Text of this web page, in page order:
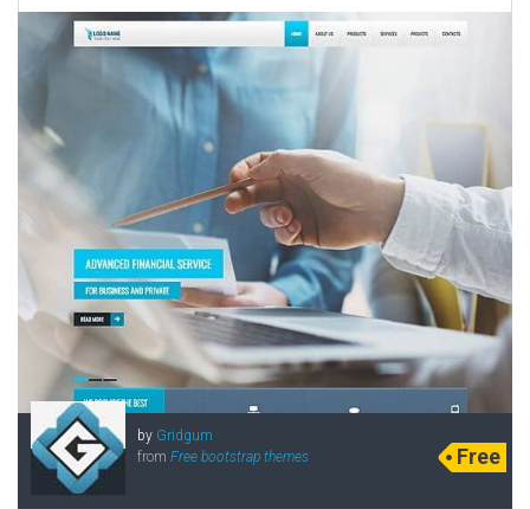
by Gridgum
from Free bootstrap themes Free